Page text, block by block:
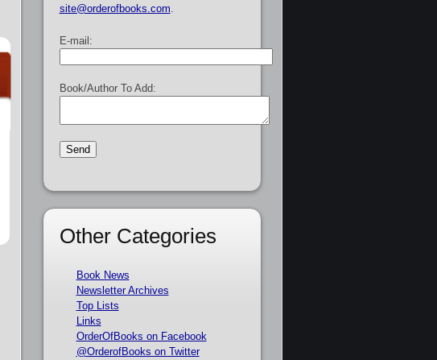
site@orderofbooks.com
E-mail:
Book/Author To Add:
Other Categories
Book News
Newsletter Archives
Top Lists
Links
OrderOfBooks on Facebook
@OrderofBooks on Twitter